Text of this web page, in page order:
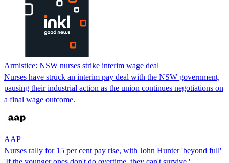
Armistice: NSW nurses strike interim wage deal
Nurses have struck an interim pay deal with the NSW government,
pausing their industrial action as the union continues negotiations on
a final wage outcome.
AAP
Nurses rally for 15 per cent pay rise, with John Hunter 'beyond full'